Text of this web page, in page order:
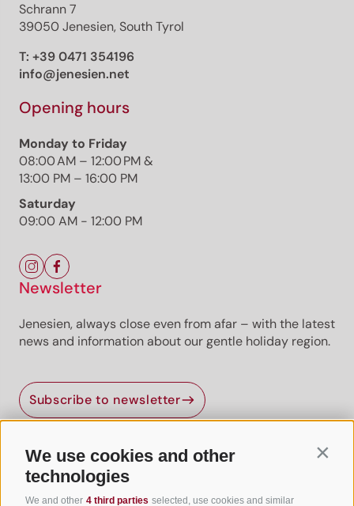
We use cookies and other
technologies
We and other 4 third parties selected, use cookies and similar
Schrann 7
39050 Jenesien, South Tyrol
T: +39 0471 354196
info@jenesien.net
Opening hours
Monday to Friday
08:00 AM – 12:00 PM &
13:00 PM – 16:00 PM
Saturday
09:00 AM - 12:00 PM
Newsletter
Jenesien, always close even from afar – with the latest
news and information about our gentle holiday region.
Subscribe to newsletter
Useful Links